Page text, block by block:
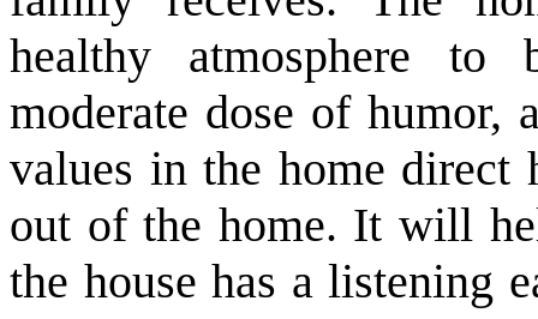
healthy atmosphere
moderate dose of
values in the home direct
out of the home. It will
the house has a listening